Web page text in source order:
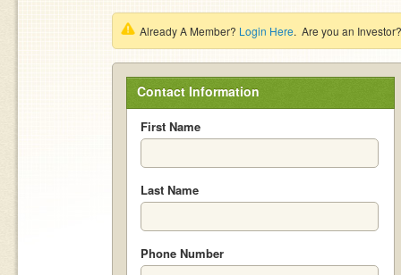
Already A Member? Login Here. Are you an
Contact Information
First Name
Last Name
Phone Number